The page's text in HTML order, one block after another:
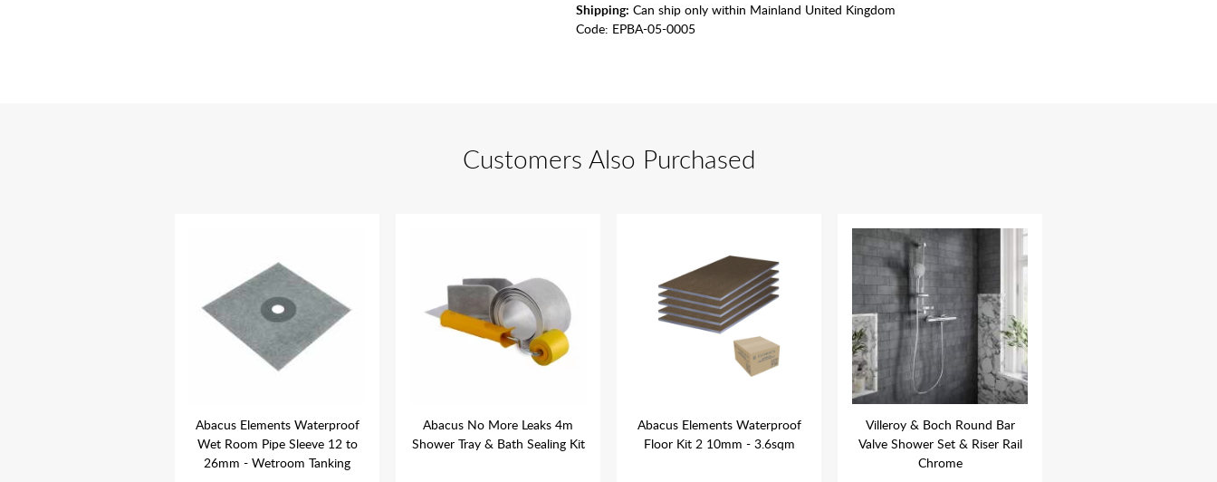
Shipping: Can ship only within Mainland United Kingdom
Code: EPBA-05-0005
Customers Also Purchased
Abacus Elements Waterproof
Wet Room Pipe Sleeve 12 to
26mm - Wetroom Tanking
Abacus No More Leaks 4m
Shower Tray & Bath Sealing Kit
Abacus Elements Waterproof
Floor Kit 2 10mm - 3.6sqm
Villeroy & Boch Round Bar
Valve Shower Set & Riser Rail
Chrome